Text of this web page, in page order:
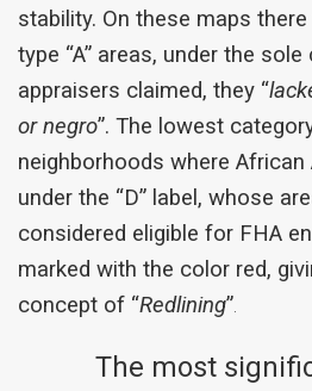
stability. On these maps
type “A” areas, under the
appraisers claimed, they “
or negro”. The lowest
neighborhoods where African
under the “D” label, whose
considered eligible for FHA
marked with the color red,
concept of “Redlining”.
The most